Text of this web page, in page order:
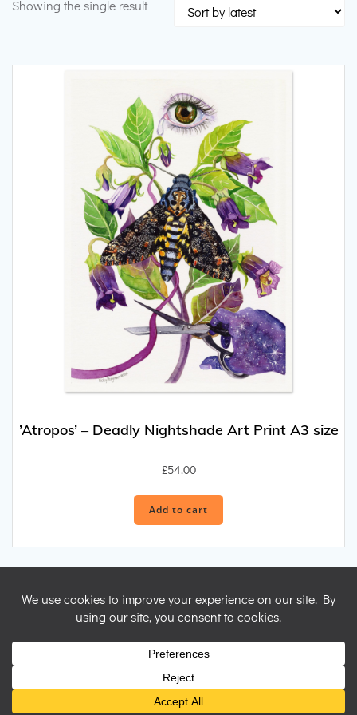
Showing the single result
’Atropos’ – Deadly Nightshade Art Print A3 size
£54.00
Add to cart
© 2026 Nicky Perryman Shamanic Artist. Created for free using
WordPress and